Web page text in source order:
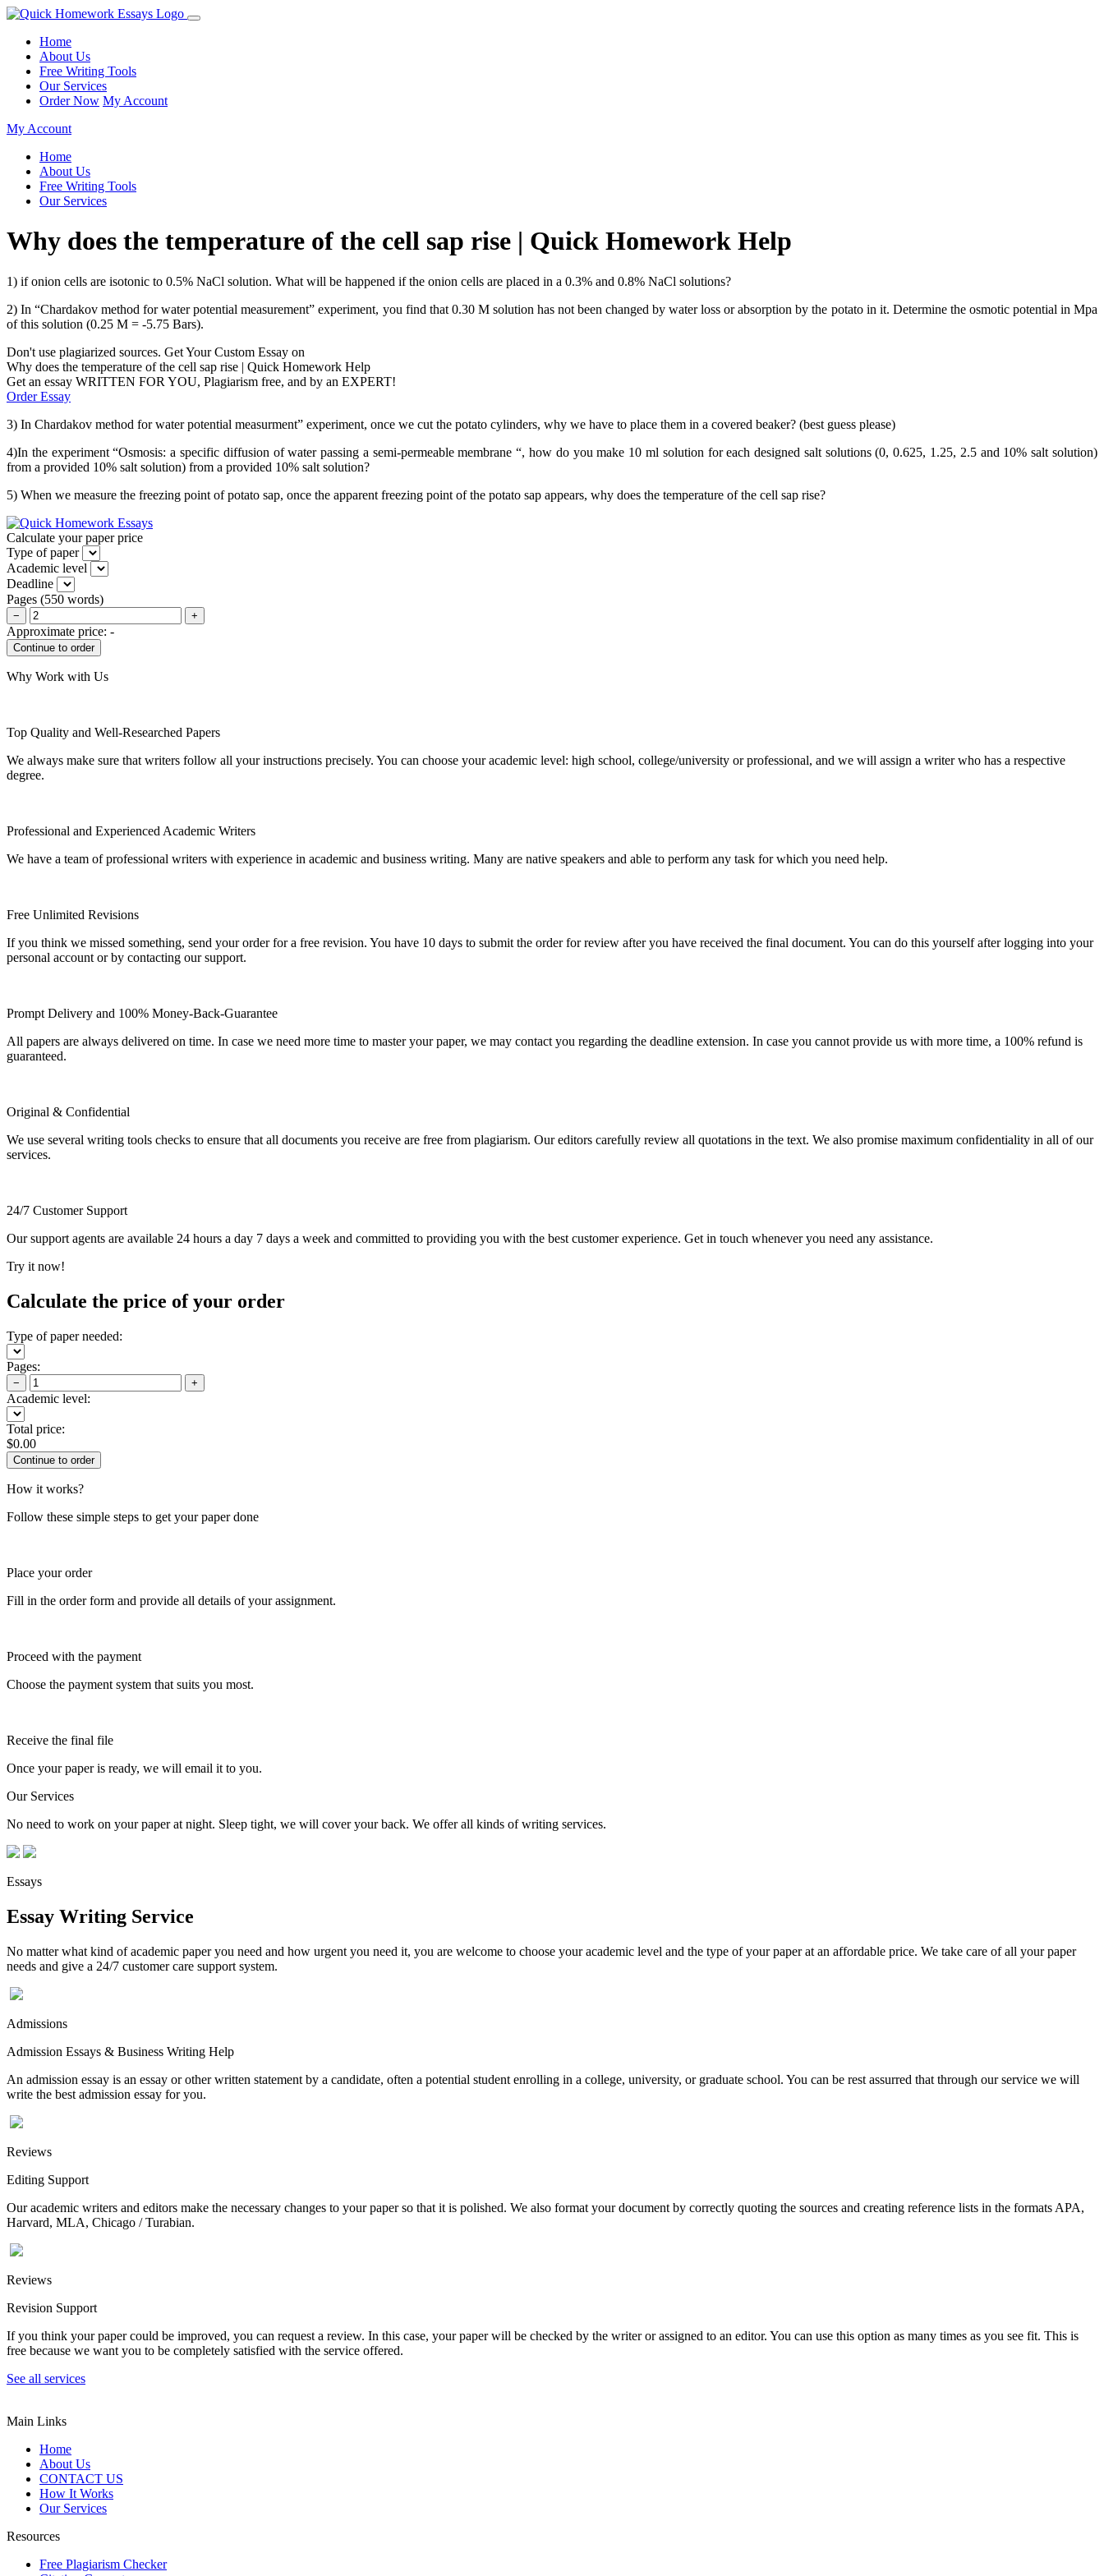
Home
About Us
Free Writing Tools
Our Services
Order Now My Account
My Account
Home
About Us
Free Writing Tools
Our Services
Why does the temperature of the cell sap rise | Quick Homework Help
1) if onion cells are isotonic to 0.5% NaCl solution. What will be happened if the onion cells are placed in a 0.3% and 0.8% NaCl solutions?
2) In “Chardakov method for water potential measurement” experiment, you find that 0.30 M solution has not been changed by water loss or absorption by the potato in it. Determine the osmotic potential in Mpa
of this solution (0.25 M = -5.75 Bars).
Don't use plagiarized sources. Get Your Custom Essay on
Why does the temperature of the cell sap rise | Quick Homework Help
Get an essay WRITTEN FOR YOU, Plagiarism free, and by an EXPERT!
Order Essay
3) In Chardakov method for water potential measurment” experiment, once we cut the potato cylinders, why we have to place them in a covered beaker? (best guess please)
4)In the experiment “Osmosis: a specific diffusion of water passing a semi-permeable membrane “, how do you make 10 ml solution for each designed salt solutions (0, 0.625, 1.25, 2.5 and 10% salt solution)
from a provided 10% salt solution) from a provided 10% salt solution?
5) When we measure the freezing point of potato sap, once the apparent freezing point of the potato sap appears, why does the temperature of the cell sap rise?
Calculate your paper price
Type of paper
Academic level
Deadline
Pages (550 words)
− +
Approximate price: -
Why Work with Us
Top Quality and Well-Researched Papers
We always make sure that writers follow all your instructions precisely. You can choose your academic level: high school, college/university or professional, and we will assign a writer who has a respective
degree.
Professional and Experienced Academic Writers
We have a team of professional writers with experience in academic and business writing. Many are native speakers and able to perform any task for which you need help.
Free Unlimited Revisions
If you think we missed something, send your order for a free revision. You have 10 days to submit the order for review after you have received the final document. You can do this yourself after logging into your
personal account or by contacting our support.
Prompt Delivery and 100% Money-Back-Guarantee
All papers are always delivered on time. In case we need more time to master your paper, we may contact you regarding the deadline extension. In case you cannot provide us with more time, a 100% refund is
guaranteed.
Original & Confidential
We use several writing tools checks to ensure that all documents you receive are free from plagiarism. Our editors carefully review all quotations in the text. We also promise maximum confidentiality in all of our
services.
24/7 Customer Support
Our support agents are available 24 hours a day 7 days a week and committed to providing you with the best customer experience. Get in touch whenever you need any assistance.
Try it now!
Calculate the price of your order
Type of paper needed:
Pages:
− +
Academic level:
Total price:
$0.00
How it works?
Follow these simple steps to get your paper done
Place your order
Fill in the order form and provide all details of your assignment.
Proceed with the payment
Choose the payment system that suits you most.
Receive the final file
Once your paper is ready, we will email it to you.
Our Services
No need to work on your paper at night. Sleep tight, we will cover your back. We offer all kinds of writing services.
Essays
Essay Writing Service
No matter what kind of academic paper you need and how urgent you need it, you are welcome to choose your academic level and the type of your paper at an affordable price. We take care of all your paper
needs and give a 24/7 customer care support system.
Admissions
Admission Essays & Business Writing Help
An admission essay is an essay or other written statement by a candidate, often a potential student enrolling in a college, university, or graduate school. You can be rest assurred that through our service we will
write the best admission essay for you.
Reviews
Editing Support
Our academic writers and editors make the necessary changes to your paper so that it is polished. We also format your document by correctly quoting the sources and creating reference lists in the formats APA,
Harvard, MLA, Chicago / Turabian.
Reviews
Revision Support
If you think your paper could be improved, you can request a review. In this case, your paper will be checked by the writer or assigned to an editor. You can use this option as many times as you see fit. This is
free because we want you to be completely satisfied with the service offered.
See all services
Main Links
Home
About Us
CONTACT US
How It Works
Our Services
Resources
Free Plagiarism Checker